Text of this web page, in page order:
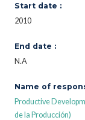
Start date :
2010
End date :
N.A
Name of
Productive
de la Producción)